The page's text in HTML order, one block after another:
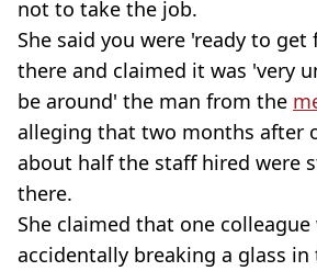
not to take the job.
She said you were 'ready to
there and claimed it was 'very
be around' the man from the
alleging that two months after
about half the staff hired were
there.
She claimed that one
accidentally breaking a glass in